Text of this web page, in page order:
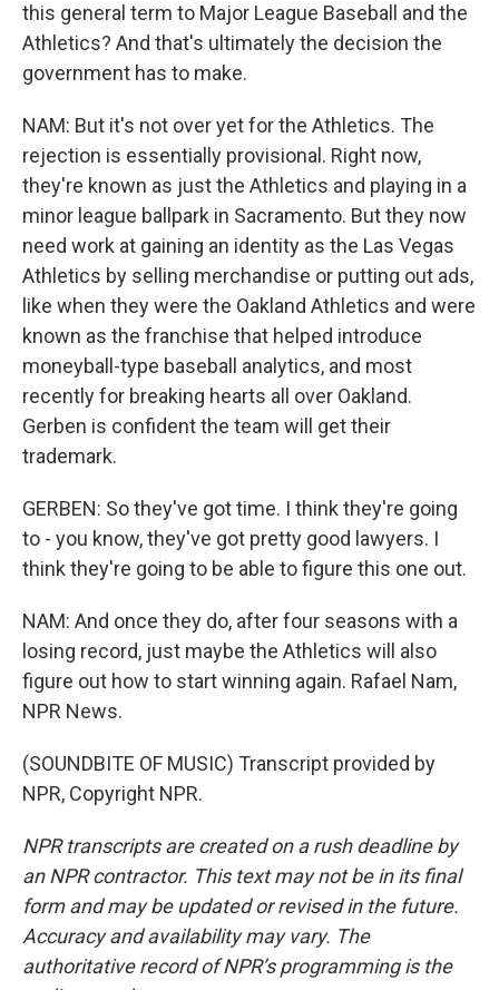
this general term to Major League Baseball and the
Athletics? And that's ultimately the decision the
government has to make.
NAM: But it's not over yet for the Athletics. The
rejection is essentially provisional. Right now,
they're known as just the Athletics and playing in a
minor league ballpark in Sacramento. But they now
need work at gaining an identity as the Las Vegas
Athletics by selling merchandise or putting out ads,
like when they were the Oakland Athletics and were
known as the franchise that helped introduce
moneyball-type baseball analytics, and most
recently for breaking hearts all over Oakland.
Gerben is confident the team will get their
trademark.
GERBEN: So they've got time. I think they're going
to - you know, they've got pretty good lawyers. I
think they're going to be able to figure this one out.
NAM: And once they do, after four seasons with a
losing record, just maybe the Athletics will also
figure out how to start winning again. Rafael Nam,
NPR News.
(SOUNDBITE OF MUSIC) Transcript provided by
NPR, Copyright NPR.
NPR transcripts are created on a rush deadline by
an NPR contractor. This text may not be in its final
form and may be updated or revised in the future.
Accuracy and availability may vary. The
authoritative record of NPR’s programming is the